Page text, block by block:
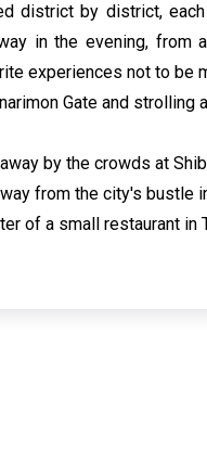
district by district,
in the evening, from
experiences not to be
Gate and
by the crowds at
from the city's bustle
of a small restaurant